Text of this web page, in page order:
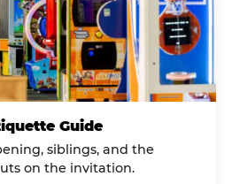
Guide
siblings, and the
on the invitation.